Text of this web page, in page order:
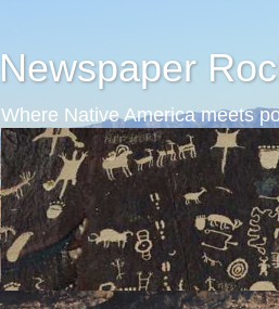
Newspaper
Where Native America meets